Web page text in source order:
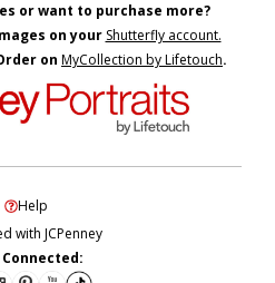
or want to purchase more?
on your Shutterfly account.
on MyCollection by Lifetouch.
Help
with JCPenney
Connected: